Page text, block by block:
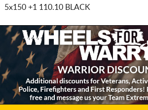
5x150 +1 110.10 BLACK